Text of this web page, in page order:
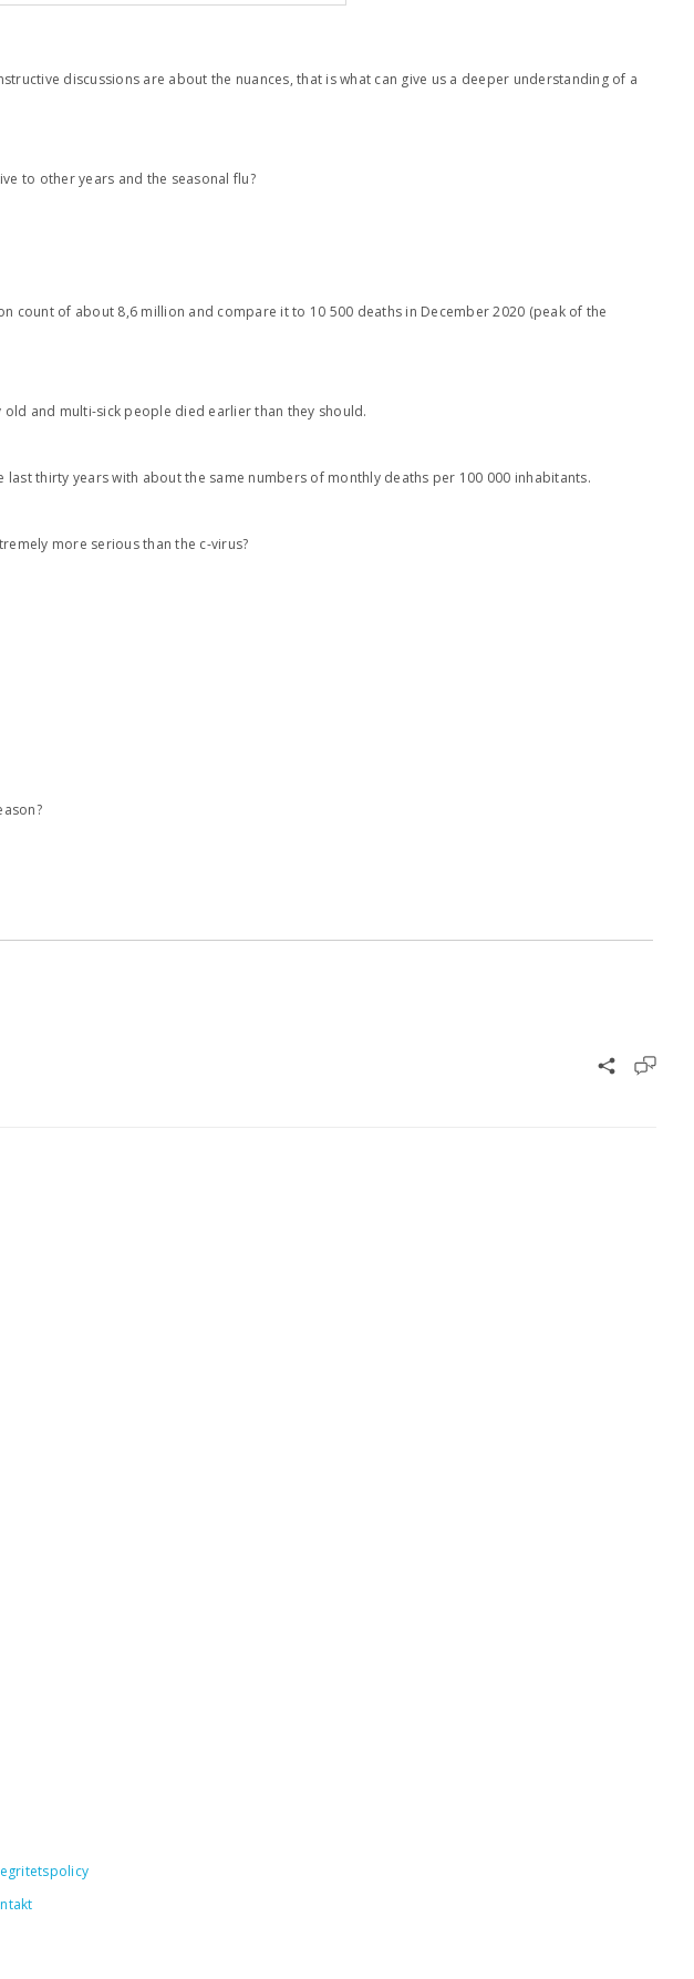
discussions are about the nuances, that is what can give us a deeper understanding of a
to other years and the seasonal flu?
count of about 8,6 million and compare it to 10 500 deaths in December 2020 (peak of the
and multi-sick people died earlier than they should.
thirty years with about the same numbers of monthly deaths per 100 000 inhabitants.
more serious than the c-virus?